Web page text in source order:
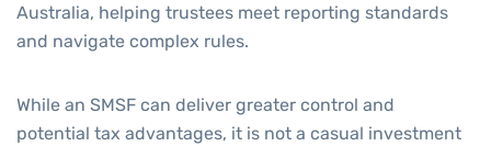
Australia, helping trustees meet reporting standards
and navigate complex rules.
While an SMSF can deliver greater control and
potential tax advantages, it is not a casual investment